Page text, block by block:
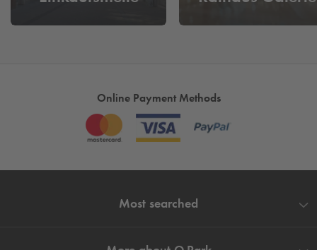
Cheap parking at Johanniskirche
- Don't want to spend a
long time looking for a parking space? Book your parking
Online Payment Methods
Most searched